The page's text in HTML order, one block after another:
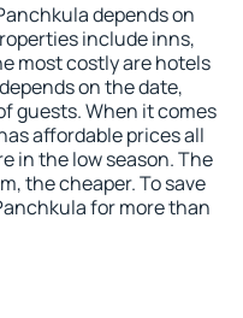
depends on
include inns,
most costly are hotels
on the date,
guests. When it comes
affordable prices all
in the low season. The
the cheaper. To save
for more than